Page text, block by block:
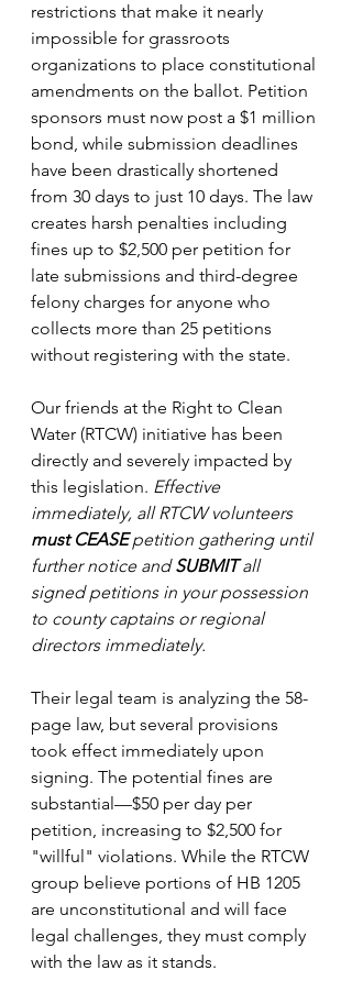
restrictions that make it nearly
impossible for grassroots
organizations to place constitutional
amendments on the ballot. Petition
sponsors must now post a $1 million
bond, while submission deadlines
have been drastically shortened
from 30 days to just 10 days. The law
creates harsh penalties including
fines up to $2,500 per petition for
late submissions and third-degree
felony charges for anyone who
collects more than 25 petitions
without registering with the state.
Our friends at the Right to Clean
Water (RTCW) initiative has been
directly and severely impacted by
this legislation. Effective
immediately, all RTCW volunteers
must CEASE petition gathering until
further notice and SUBMIT all
signed petitions in your possession
to county captains or regional
directors immediately.
Their legal team is analyzing the 58-
page law, but several provisions
took effect immediately upon
signing. The potential fines are
substantial—$50 per day per
petition, increasing to $2,500 for
"willful" violations. While the RTCW
group believe portions of HB 1205
are unconstitutional and will face
legal challenges, they must comply
with the law as it stands.